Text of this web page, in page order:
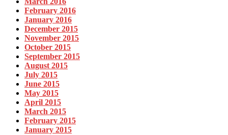
February 2016
January 2016
December 2015
November 2015
October 2015
September 2015
August 2015
July 2015
June 2015
May 2015
April 2015
March 2015
February 2015
January 2015